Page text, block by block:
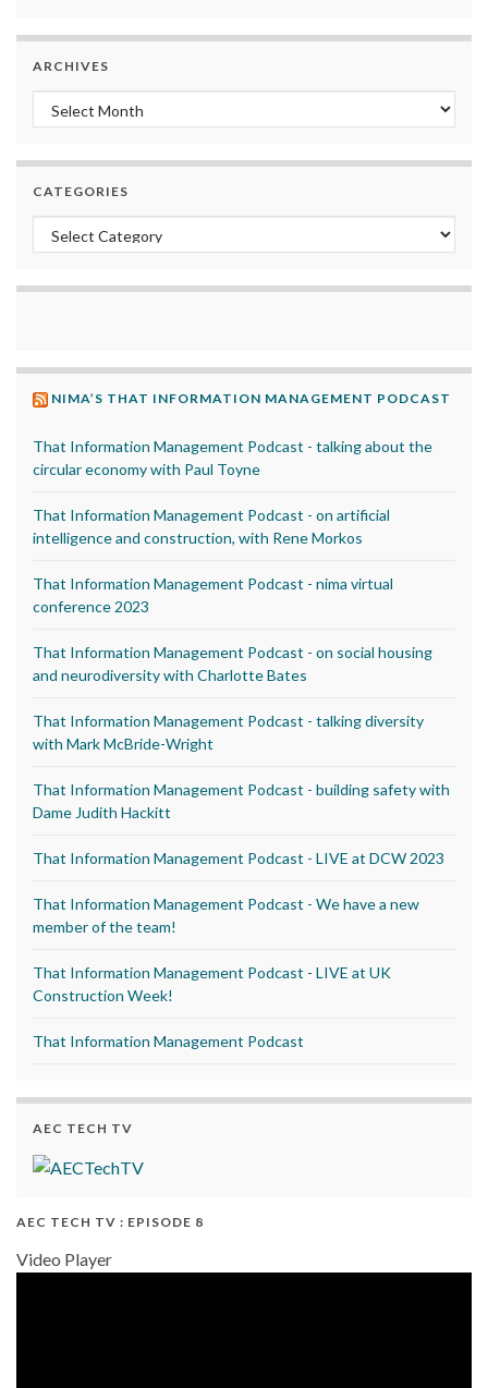
ARCHIVES
Archives
CATEGORIES
Categories
NIMA’S THAT INFORMATION MANAGEMENT PODCAST
That Information Management Podcast - talking about the
circular economy with Paul Toyne
That Information Management Podcast - on artificial
intelligence and construction, with Rene Morkos
That Information Management Podcast - nima virtual
conference 2023
That Information Management Podcast - on social housing
and neurodiversity with Charlotte Bates
That Information Management Podcast - talking diversity
with Mark McBride-Wright
That Information Management Podcast - building safety with
Dame Judith Hackitt
That Information Management Podcast - LIVE at DCW 2023
That Information Management Podcast - We have a new
member of the team!
That Information Management Podcast - LIVE at UK
Construction Week!
That Information Management Podcast
AEC TECH TV
AEC TECH TV : EPISODE 8
Video Player